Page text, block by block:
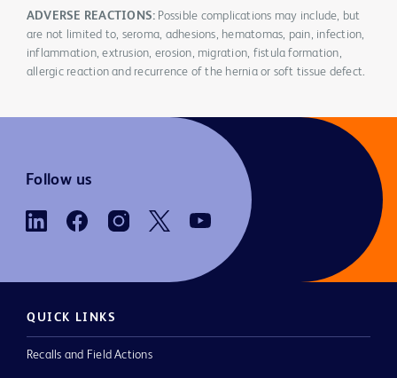
ADVERSE REACTIONS: Possible complications may include, but
are not limited to, seroma, adhesions, hematomas, pain, infection,
inflammation, extrusion, erosion, migration, fistula formation,
allergic reaction and recurrence of the hernia or soft tissue defect.
Follow us
QUICK LINKS
Recalls and Field Actions